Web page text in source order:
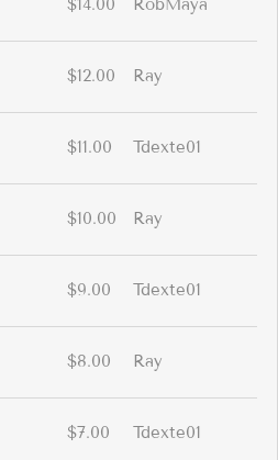
$14.00 RobMaya
$12.00 Ray
$11.00 Tdexte01
$10.00 Ray
$9.00 Tdexte01
$8.00 Ray
$7.00 Tdexte01